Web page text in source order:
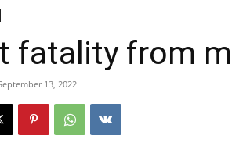
fatality from
13, 2022